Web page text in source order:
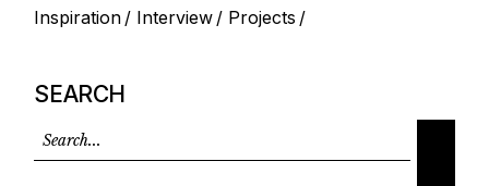
Inspiration
Interview Projects
SEARCH